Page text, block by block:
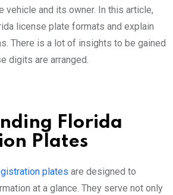
vehicle and its owner. In this article,
license plate formats and explain
There is a lot of insights to be gained
digits are arranged.
Florida
Plates
plates are designed to
at a glance. They serve not only